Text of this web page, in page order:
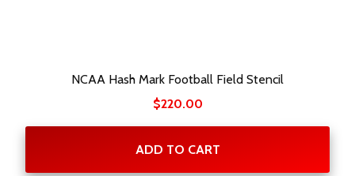
NCAA Hash Mark Football Field Stencil
$220.00
ADD TO CART